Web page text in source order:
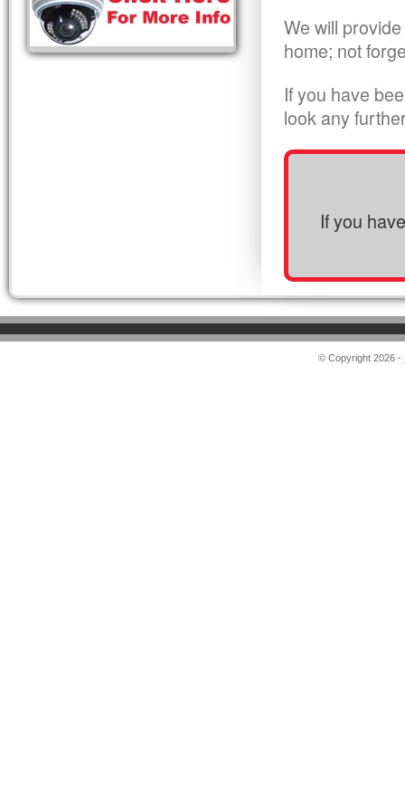
We will
home; not
If you have
look any
If you
© Copyright 2026 -